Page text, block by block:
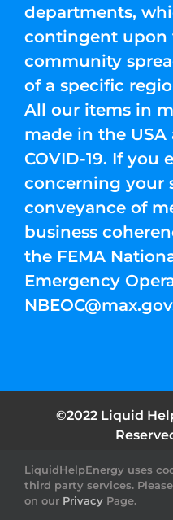
departments,
contingent upon
community
of a specific
All our items in
made in the
COVID-19. If you
concerning your
conveyance of
business
the FEMA
Emergency
NBEOC@max.gov
©2022 Liquid
LiquidHelpEnergy uses
third party services.
on our Privacy Page.